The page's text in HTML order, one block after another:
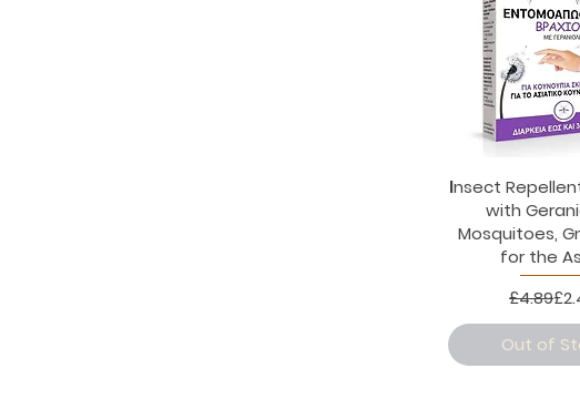
Ιnsect
with
Mosquitoes,
for the
£4.89
Out of